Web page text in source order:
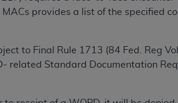
MACs provides a list of the specified
to Final Rule 1713 (84 Fed. Reg
related Standard Documentation
for internal use by yourself,
use in programs administered by
employees and agents abide by the